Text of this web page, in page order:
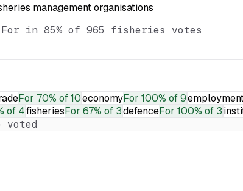
management organisations
For in 85% of 965 fisheries votes
For 70% of 10economyFor 100% of 9
of 4fisheriesFor 67% of 3defenceFor 100% of 3
voted